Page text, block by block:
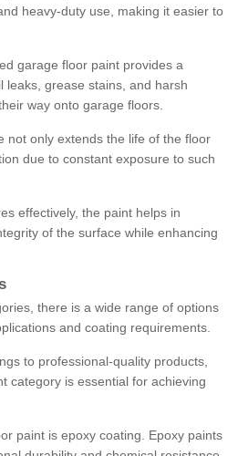
heavy-duty use, making it easier to
garage floor paint provides a
leaks, grease stains, and harsh
way onto garage floors.
not only extends the life of the floor
due to constant exposure to such
effectively, the paint helps in
of the surface while enhancing
there is a wide range of options
and coating requirements.
to professional-quality products,
category is essential for achieving
paint is epoxy coating. Epoxy paints